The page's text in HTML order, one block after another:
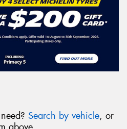
Search by vehicle, or